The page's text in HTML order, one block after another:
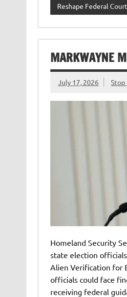
Reshape Federal
MARKWAYNE
July 17, 2026 Stop
Homeland Security
state election
Alien Verification for
officials could face
receiving federal